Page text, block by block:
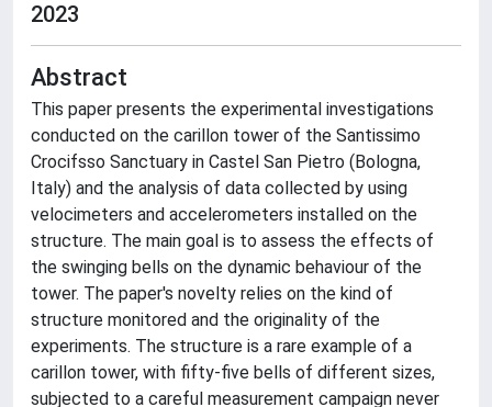
2023
Abstract
This paper presents the experimental investigations
conducted on the carillon tower of the Santissimo
Crocifsso Sanctuary in Castel San Pietro (Bologna,
Italy) and the analysis of data collected by using
velocimeters and accelerometers installed on the
structure. The main goal is to assess the effects of
the swinging bells on the dynamic behaviour of the
tower. The paper's novelty relies on the kind of
structure monitored and the originality of the
experiments. The structure is a rare example of a
carillon tower, with fifty-five bells of different sizes,
subjected to a careful measurement campaign never